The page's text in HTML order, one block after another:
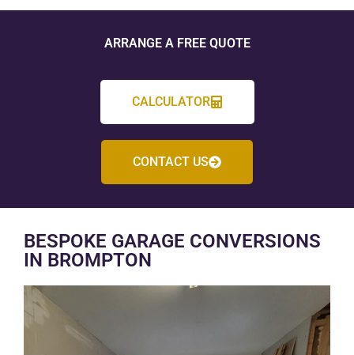
ARRANGE A FREE QUOTE
CALCULATOR
CONTACT US
BESPOKE GARAGE CONVERSIONS
IN BROMPTON